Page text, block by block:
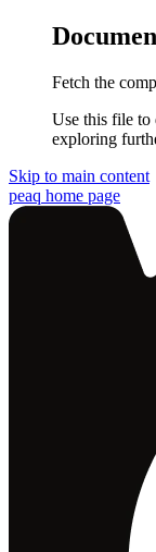
Fetch the
Use this file to
exploring
Skip to main content
peaq home page